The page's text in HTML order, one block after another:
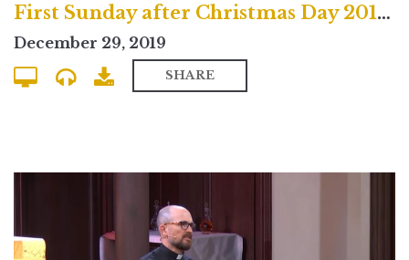
First Sunday after Christmas Day 2019 North Campus Service
December 29, 2019
SHARE